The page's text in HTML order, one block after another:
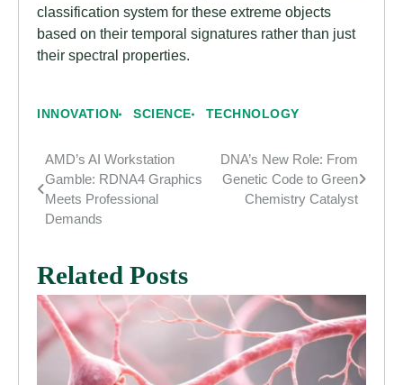
classification system for these extreme objects
based on their temporal signatures rather than just
their spectral properties.
INNOVATION SCIENCE TECHNOLOGY
Post
navigation
AMD’s AI Workstation
Gamble: RDNA4 Graphics
Meets Professional
Demands
DNA’s New Role: From
Genetic Code to Green
Chemistry Catalyst
Related Posts